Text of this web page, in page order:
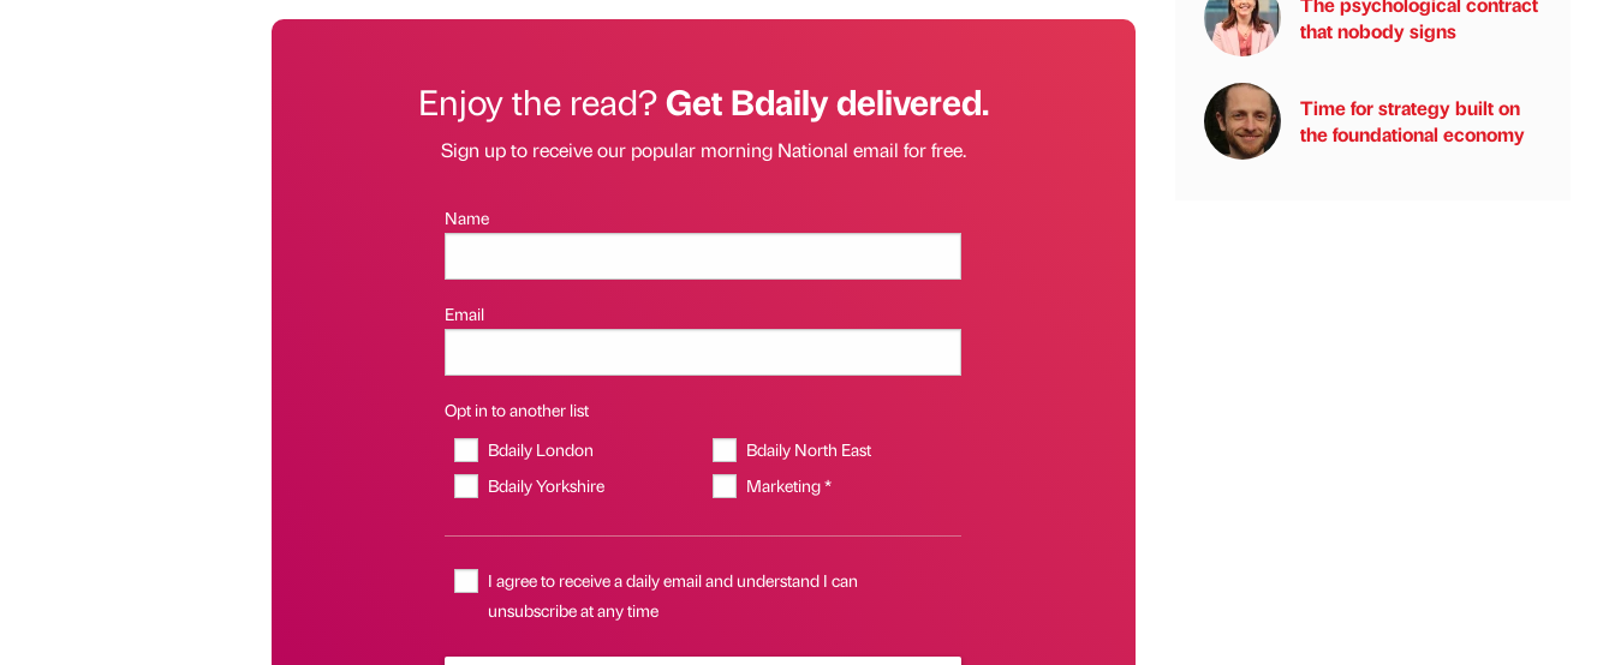
Enjoy the read?Get Bdaily delivered.
Sign up to receive our popular morning National email for free.
Name
Email
Opt in to another list
Bdaily London
Bdaily North East
Bdaily Yorkshire
Marketing *
I agree to receive a daily email and understand I can
unsubscribe at any time
that nobody signs
Time for strategy built on
the foundational economy